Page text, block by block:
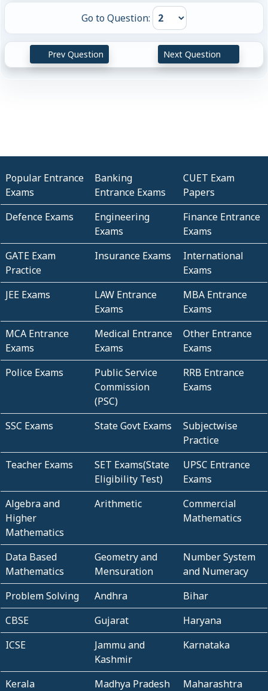
Go to Question:
Prev Question Next Question
Popular Entrance
Exams
Banking
Entrance Exams
CUET Exam
Papers
Defence Exams
Engineering
Exams
Finance Entrance
Exams
GATE Exam
Practice
Insurance Exams
International
Exams
JEE Exams
LAW Entrance
Exams
MBA Entrance
Exams
MCA Entrance
Exams
Medical Entrance
Exams
Other Entrance
Exams
Police Exams
Public Service
Commission
(PSC)
RRB Entrance
Exams
SSC Exams State Govt Exams
Subjectwise
Practice
Teacher Exams
SET Exams(State
Eligibility Test)
UPSC Entrance
Exams
Algebra and
Higher
Mathematics
Arithmetic
Commercial
Mathematics
Data Based
Mathematics
Geometry and
Mensuration
Number System
and Numeracy
Problem Solving
Andhra
Bihar
CBSE
Gujarat
Haryana
ICSE
Jammu and
Kashmir
Karnataka
Kerala Madhya Pradesh
Maharashtra